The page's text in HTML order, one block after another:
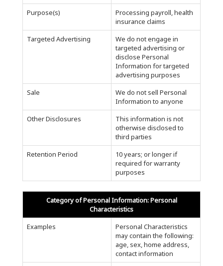
Purpose(s)
Processing payroll, health
insurance claims
Targeted Advertising
We do not engage in
targeted advertising or
disclose Personal
Information for targeted
advertising purposes
Sale
We do not sell Personal
Information to anyone
Other Disclosures
This information is not
otherwise disclosed to
third parties
Retention Period
10 years; or longer if
required for warranty
purposes
Category of Personal Information: Personal
Characteristics
Examples
Personal Characteristics
may contain the following:
age, sex, home address,
contact information